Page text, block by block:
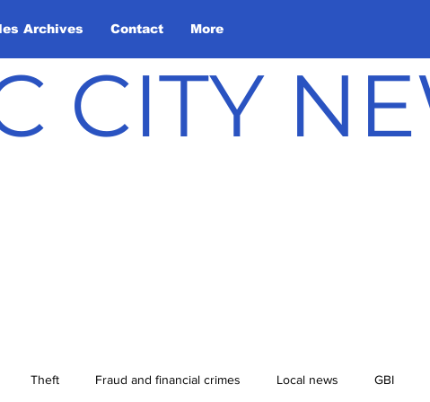
Archives Contact More
CITY
Theft Fraud and financial crimes Local news GBI